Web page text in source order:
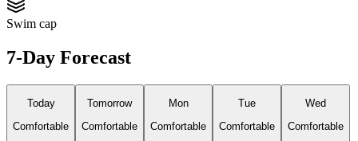
Swim cap
7-Day Forecast
Today
Comfortable
Tomorrow
Comfortable
Mon
Comfortable
Tue
Comfortable
Wed
Comfortable